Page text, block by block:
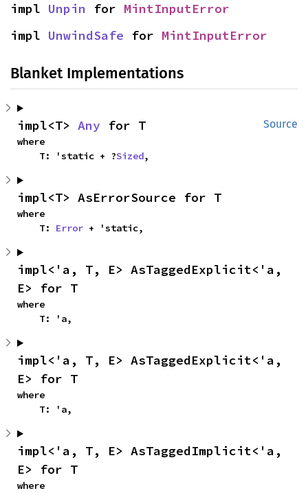
impl Unpin for MintInputError
impl UnwindSafe for MintInputError
Blanket Implementations
Source
impl<T> Any for T
where
    T: 'static + ?
Sized,
impl<T> AsErrorSource for T
where
    T:
Error + 'static,
impl<'a, T, E> AsTaggedExplicit<'a,
E> for T
where
    T: 'a,
impl<'a, T, E> AsTaggedExplicit<'a,
E> for T
where
    T: 'a,
impl<'a, T, E> AsTaggedImplicit<'a,
E> for T
where